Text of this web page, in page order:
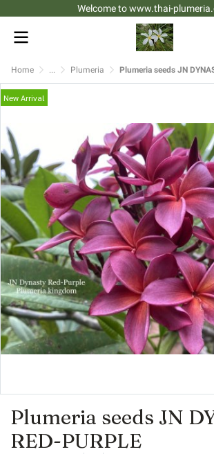
Welcome to www.thai-
Home ... Plumeria Plumeria seeds JN
New Arrival
Plumeria seeds JN
RED-PURPLE